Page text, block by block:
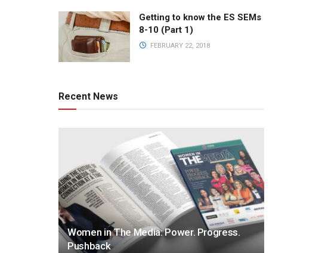
Getting to know the ES SEMs
8-10 (Part 1)
FEBRUARY 22, 2018
Recent News
Women in The Media: Power. Progress.
Pushback